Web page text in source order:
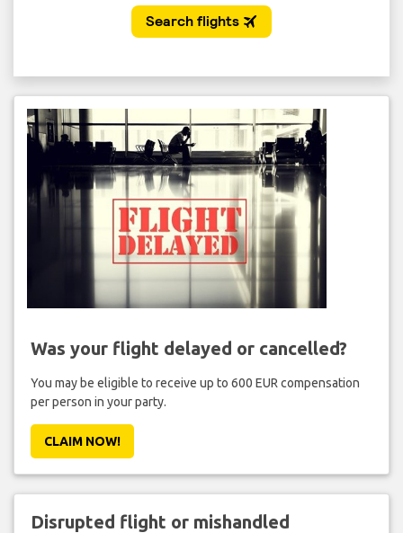
Was your flight delayed or cancelled?
You may be eligible to receive up to 600 EUR compensation
per person in your party.
CLAIM NOW!
Disrupted flight or mishandled